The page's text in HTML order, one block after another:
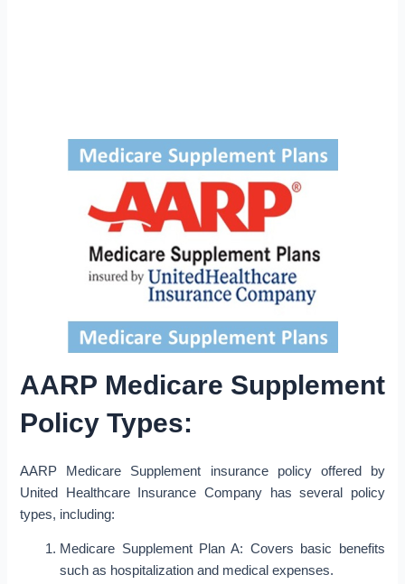
AARP Medicare Supplement
Policy Types:
AARP Medicare Supplement insurance policy offered by
United Healthcare Insurance Company has several policy
types, including:
Medicare Supplement Plan A: Covers basic benefits
such as hospitalization and medical expenses.